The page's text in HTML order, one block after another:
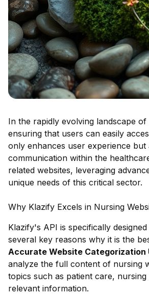
In the rapidly evolving landscape
ensuring that users can easily
only enhances user experience
communication within the
related websites, leveraging
unique needs of this critical sector.
Why Klazify Excels in Nursing
Klazify's API is specifically
several key reasons why it is the
Accurate Website Categorization
analyze the full content of nursing
topics such as patient care,
relevant information.